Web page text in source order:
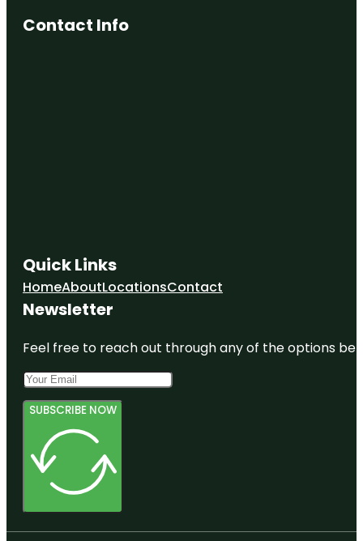
Contact Info
Quick Links
HomeAboutLocationsContact
Newsletter
Feel free to reach out through any of the options
SUBSCRIBE NOW